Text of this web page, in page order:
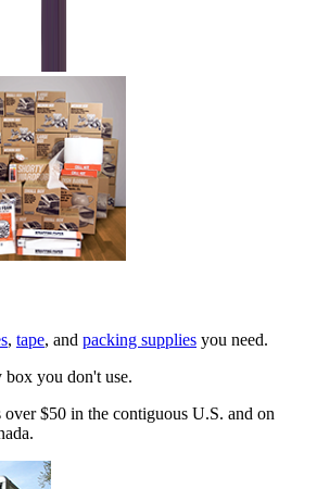
, tape, and packing supplies you need.
you don't use.
$50 in the contiguous U.S. and on